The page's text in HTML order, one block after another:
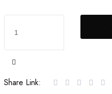
Gold
Ring
set
Cubic
Share Link: